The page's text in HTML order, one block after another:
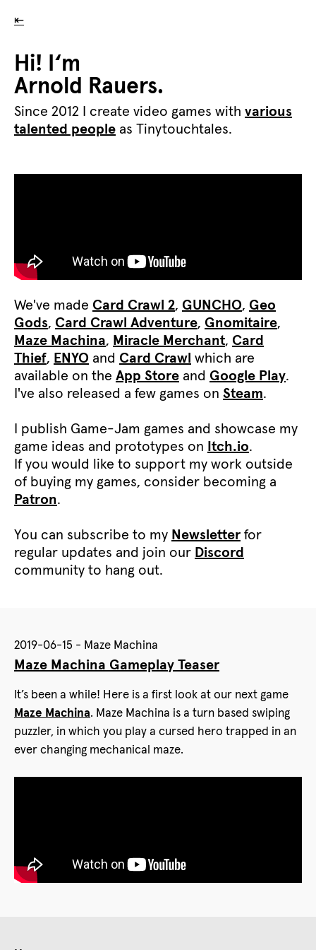
⇤
Hi! I‘m
Arnold Rauers.
Since 2012 I create video games with various
talented people as Tinytouchtales.
We've made Card Crawl 2, GUNCHO, Geo
Gods, Card Crawl Adventure, Gnomitaire,
Maze Machina, Miracle Merchant, Card
Thief, ENYO and Card Crawl which are
available on the App Store and Google Play.
I've also released a few games on Steam.
I publish Game-Jam games and showcase my
game ideas and prototypes on Itch.io.
If you would like to support my work outside
of buying my games, consider becoming a
Patron.
You can subscribe to my Newsletter for
regular updates and join our Discord
community to hang out.
2019-06-15 - Maze Machina
Maze Machina Gameplay Teaser
It’s been a while! Here is a first look at our next game
Maze Machina. Maze Machina is a turn based swiping
puzzler, in which you play a cursed hero trapped in an
ever changing mechanical maze.